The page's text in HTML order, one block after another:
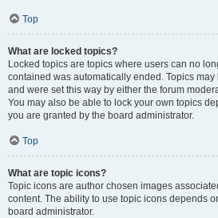
Top
What are locked topics?
Locked topics are topics where users can no
contained was automatically ended. Topics
and were set this way by either the forum
You may also be able to lock your own topics
you are granted by the board administrator.
Top
What are topic icons?
Topic icons are author chosen images
content. The ability to use topic icons depends
board administrator.